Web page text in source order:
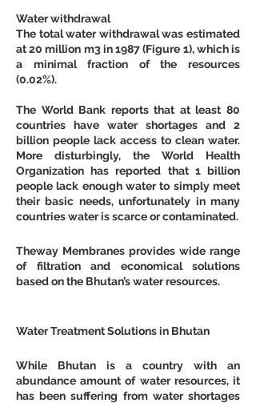
Water withdrawal
The total water withdrawal was estimated
at 20 million m3 in 1987 (Figure 1), which is
a minimal fraction of the resources
(0.02%).
The World Bank reports that at least 80
countries have water shortages and 2
billion people lack access to clean water.
More disturbingly, the World Health
Organization has reported that 1 billion
people lack enough water to simply meet
their basic needs, unfortunately in many
countries water is scarce or contaminated.
Theway Membranes provides wide range
of filtration and economical solutions
based on the Bhutan’s water resources.
Water Treatment Solutions in Bhutan
While Bhutan is a country with an
abundance amount of water resources, it
has been suffering from water shortages